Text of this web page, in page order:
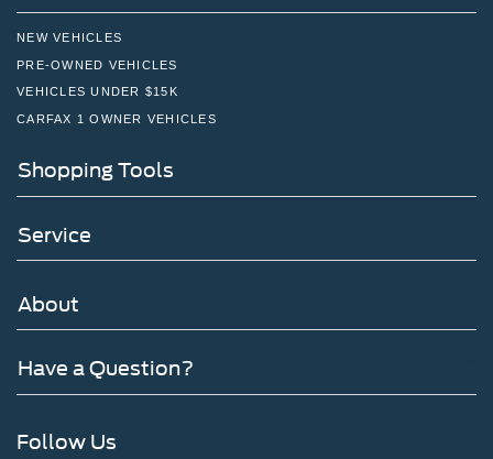
NEW VEHICLES
PRE-OWNED VEHICLES
VEHICLES UNDER $15K
CARFAX 1 OWNER VEHICLES
Shopping Tools
Service
About
Have a Question?
Follow Us